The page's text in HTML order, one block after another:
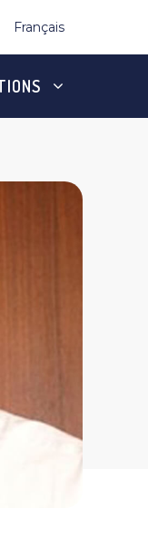
Français